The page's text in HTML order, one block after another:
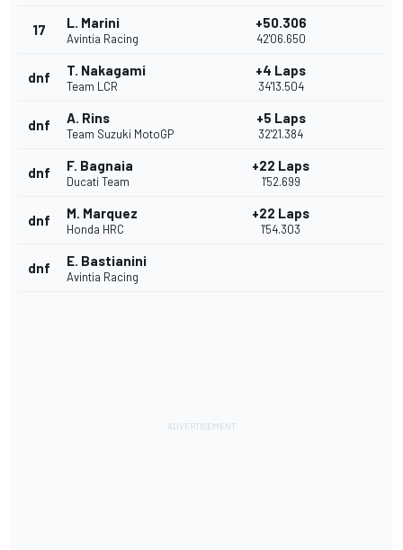
17 L. Marini
Avintia Racing
+50.306
42'06.650
dnf T. Nakagami
Team LCR
+4 Laps
34'13.504
dnf A. Rins
Team Suzuki MotoGP
+5 Laps
32'21.384
dnf F. Bagnaia
Ducati Team
+22 Laps
1'52.699
dnf M. Marquez
Honda HRC
+22 Laps
1'54.303
dnf E. Bastianini
Avintia Racing